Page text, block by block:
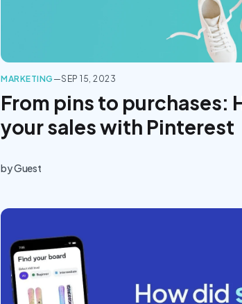
MARKETING —SEP 15, 2023
From pins to purchases:
your sales with Pinterest
byGuest